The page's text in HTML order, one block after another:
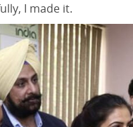
I made it.